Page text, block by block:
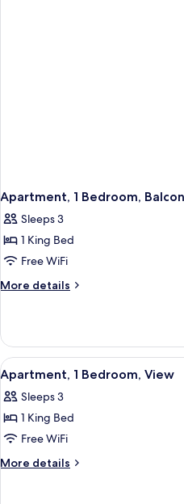
Apartment, 1 Bedroom,
Sleeps 3
1 King Bed
Free WiFi
More details
More
1
Bedroom,
Balcony
View
all
photos
for
Apartment,
1
6
Apartment, 1 Bedroom, View
Sleeps 3
1 King Bed
Free WiFi
More details
More